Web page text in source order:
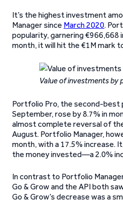
It’s the highest investment
Manager since March 2020.
popularity, garnering €966,668
month, it will hit the €1M mark
Value of investments
Portfolio Pro, the second-
September, rose by 8.7% in
almost complete reversal of
August. Portfolio Manager,
month, with a 17.5% increase.
the money invested—a 2.0%
In contrast to Portfolio
Go & Grow and the API both
Go & Grow’s decrease was a